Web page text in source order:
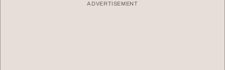
ADVERTISEMENT